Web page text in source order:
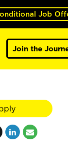
Job
Join the